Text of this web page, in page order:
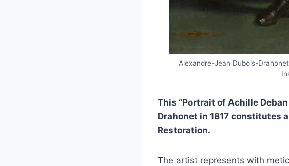
Alexandre-Jean Dubois-
This “Portrait of Achille
Drahonet in 1817 constitutes
Restoration.
The artist represents with